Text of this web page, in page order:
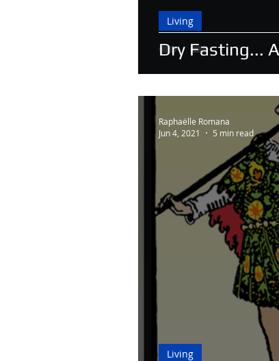
Dry Fasting...
Living
Living
Raphaëlle Romana
Jun 4, 2021
5 min read